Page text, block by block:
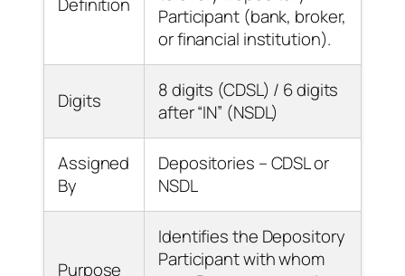
Participant (bank, broker,
or financial institution).
Digits
8 digits (CDSL) / 6 digits
after “IN” (NSDL)
Assigned
By
Depositories – CDSL or
NSDL
Purpose
Identifies the Depository
Participant with whom